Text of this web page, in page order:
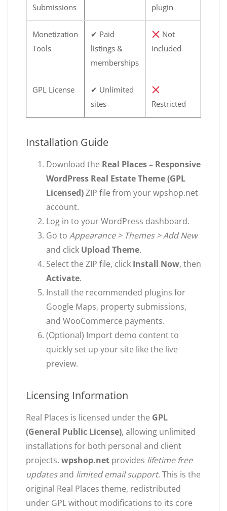
Submissions
plugin
Monetization
Tools
✔ Paid
listings &
memberships
Not
included
GPL License
✔ Unlimited
sites
Restricted
Installation Guide
Download the Real Places – Responsive
WordPress Real Estate Theme (GPL
Licensed)ZIP file from your wpshop.net
account.
Log in to your WordPress dashboard.
Go to Appearance > Themes > Add New
and click Upload Theme.
Select the ZIP file, click Install Now, then
Activate.
Install the recommended plugins for
Google Maps, property submissions,
and WooCommerce payments.
(Optional) Import demo content to
quickly set up your site like the live
preview.
Licensing Information
Real Places is licensed under the GPL
(General Public License), allowing unlimited
installations for both personal and client
projects. wpshop.net provides lifetime free
updatesand limited email support. This is the
original Real Places theme, redistributed
under GPL without modifications to its core